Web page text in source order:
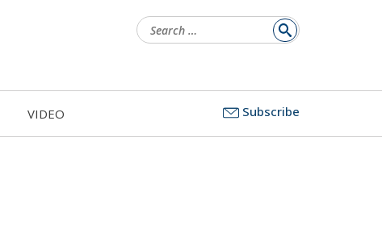
for:
VIDEO Subscribe